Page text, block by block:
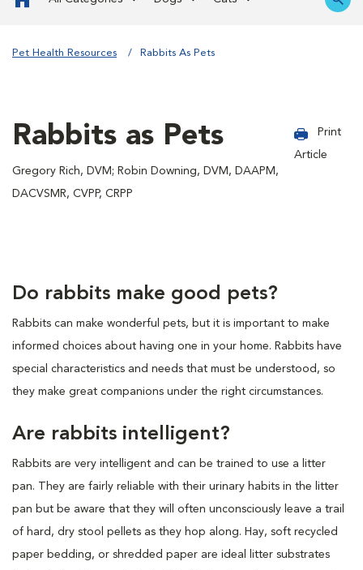
Pet Health Resources Rabbits As Pets
Rabbits as Pets
Gregory Rich, DVM; Robin Downing, DVM, DAAPM,
DACVSMR, CVPP, CRPP
Print
Article
Do rabbits make good pets?
Rabbits can make wonderful pets, but it is important to make
informed choices about having one in your home. Rabbits have
special characteristics and needs that must be understood, so
they make great companions under the right circumstances.
Are rabbits intelligent?
Rabbits are very intelligent and can be trained to use a litter
pan. They are fairly reliable with their urinary habits in the litter
pan but be aware that they will often unconsciously leave a trail
of hard, dry stool pellets as they hop along. Hay, soft recycled
paper bedding, or shredded paper are ideal litter substrates